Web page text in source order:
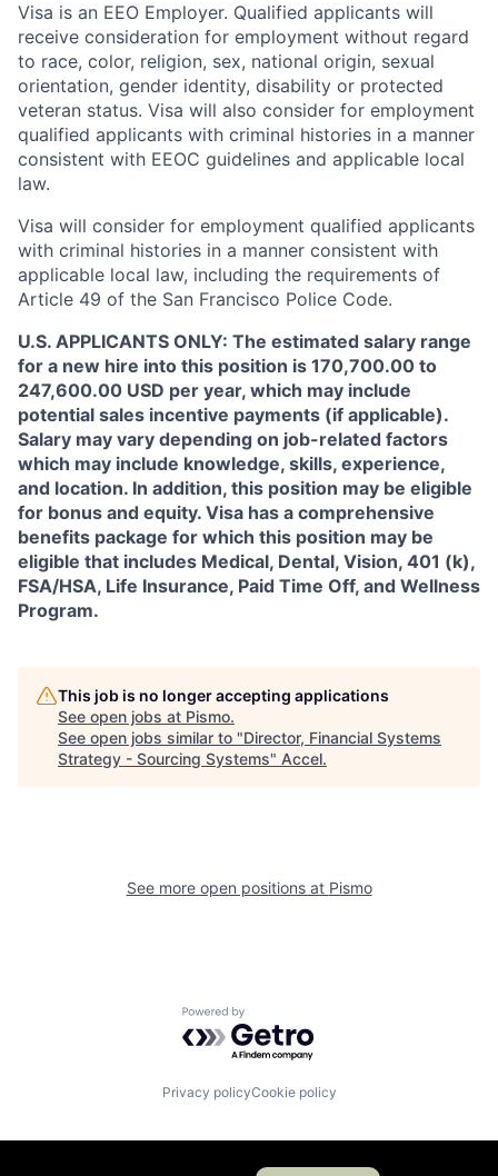
Visa is an EEO Employer. Qualified applicants will
receive consideration for employment without regard
to race, color, religion, sex, national origin, sexual
orientation, gender identity, disability or protected
veteran status. Visa will also consider for employment
qualified applicants with criminal histories in a manner
consistent with EEOC guidelines and applicable local
law.
Visa will consider for employment qualified applicants
with criminal histories in a manner consistent with
applicable local law, including the requirements of
Article 49 of the San Francisco Police Code.
U.S. APPLICANTS ONLY: The estimated salary range
for a new hire into this position is 170,700.00 to
247,600.00 USD per year, which may include
potential sales incentive payments (if applicable).
Salary may vary depending on job-related factors
which may include knowledge, skills, experience,
and location. In addition, this position may be eligible
for bonus and equity. Visa has a comprehensive
benefits package for which this position may be
eligible that includes Medical, Dental, Vision, 401 (k),
FSA/HSA, Life Insurance, Paid Time Off, and Wellness
Program.
This job is no longer accepting applications
See open jobs at Pismo.
See open jobs similar to "Director, Financial Systems
Strategy - Sourcing Systems" Accel.
See more open positions at Pismo
Powered by Getro.com
Privacy policyCookie policy